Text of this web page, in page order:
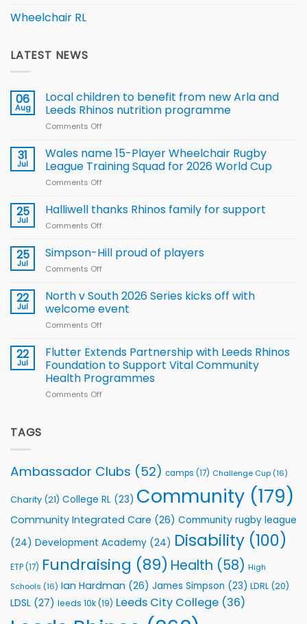
Wheelchair RL
LATEST NEWS
06
Aug
Local children to benefit from new Arla and
Leeds Rhinos nutrition programme
Comments Off
children
to benefit from
new
Leeds
31
Jul
Wales name 15-Player Wheelchair Rugby
League Training Squad for 2026 World Cup
Comments Off
name
Rugby
for
2026
25
Jul
Halliwell thanks Rhinos family for support
Comments Off
thanks
Rhinos
support
25
Jul
Simpson-Hill proud of players
Comments Off
Hill
of
22
Jul
North v South 2026 Series kicks off with
welcome event
Comments Off
v
South
2026
Series
22
Jul
Flutter Extends Partnership with Leeds Rhinos
Foundation to Support Vital Community
Health Programmes
Comments Off
Foundation
Support
Community
Programmes
TAGS
Ambassador Clubs (52) camps (17) Challenge Cup (16)
Charity (21) College RL (23) Community (179)
Community Integrated Care (26) Community rugby league
(24) Development Academy (24) Disability (100)
ETP(17) Fundraising (89) Health (58) High
Schools (16) Ian Hardman (26) James Simpson (23) LDRL (20)
LDSL (27) leeds 10k(19) Leeds City College (36)